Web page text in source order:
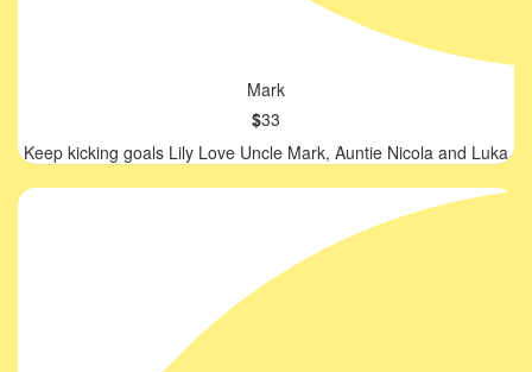
Mark
$33
Keep kicking goals Lily Love Uncle Mark, Auntie Nicola and Luka